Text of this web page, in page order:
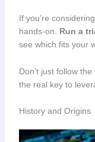
If you’re
hands-on. Run a
see which fits your
Don’t just follow
the real key to
History and Origins